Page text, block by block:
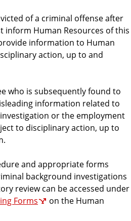
of a criminal offense after
Human Resources of this
information to Human
action, up to and
who is subsequently found to
information related to
or the employment
to disciplinary action, up to
and appropriate forms
background investigations
review can be accessed under
Forms
on the Human